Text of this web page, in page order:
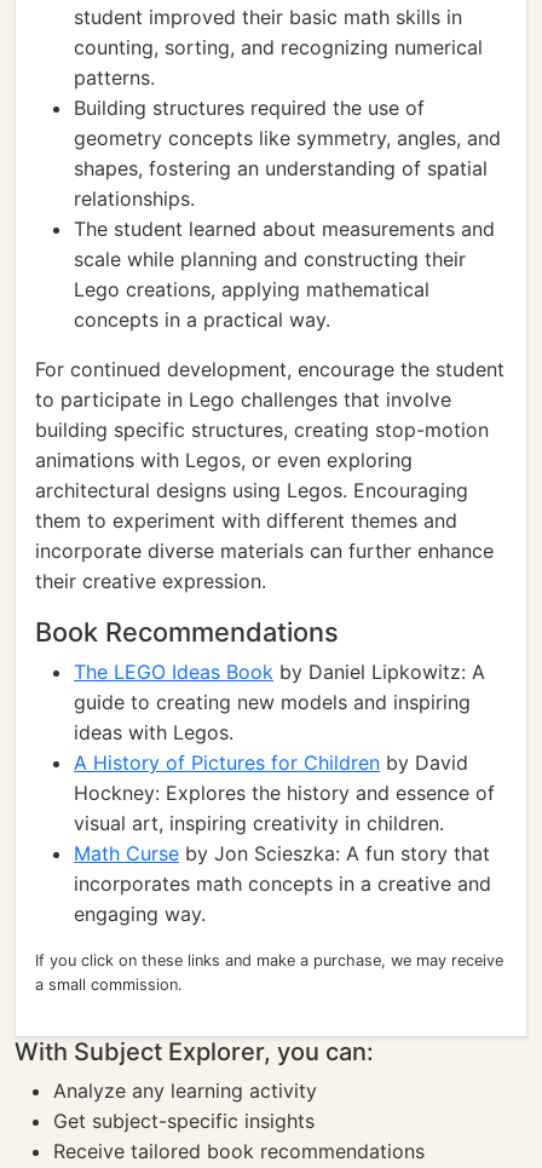
student improved their basic math skills in
counting, sorting, and recognizing numerical
patterns.
Building structures required the use of
geometry concepts like symmetry, angles, and
shapes, fostering an understanding of spatial
relationships.
The student learned about measurements and
scale while planning and constructing their
Lego creations, applying mathematical
concepts in a practical way.
For continued development, encourage the student
to participate in Lego challenges that involve
building specific structures, creating stop-motion
animations with Legos, or even exploring
architectural designs using Legos. Encouraging
them to experiment with different themes and
incorporate diverse materials can further enhance
their creative expression.
Book Recommendations
The LEGO Ideas Book by Daniel Lipkowitz: A
guide to creating new models and inspiring
ideas with Legos.
A History of Pictures for Children by David
Hockney: Explores the history and essence of
visual art, inspiring creativity in children.
Math Curse by Jon Scieszka: A fun story that
incorporates math concepts in a creative and
engaging way.
If you click on these links and make a purchase, we may receive
a small commission.
With Subject Explorer, you can:
Analyze any learning activity
Get subject-specific insights
Receive tailored book recommendations